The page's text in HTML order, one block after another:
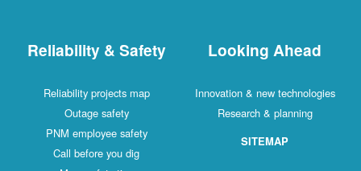
Reliability & Safety
Reliability projects map
Outage safety
PNM employee safety
Call before you dig
Looking Ahead
Innovation & new technologies
Research & planning
SITEMAP